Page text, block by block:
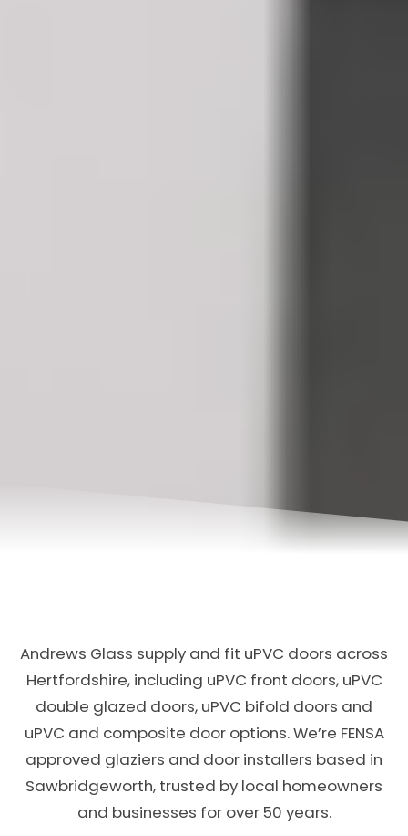
Andrews Glass supply and fit uPVC doors across
Hertfordshire, including uPVC front doors, uPVC
double glazed doors, uPVC bifold doors and
uPVC and composite door options. We’re FENSA
approved glaziers and door installers based in
Sawbridgeworth, trusted by local homeowners
and businesses for over 50 years.